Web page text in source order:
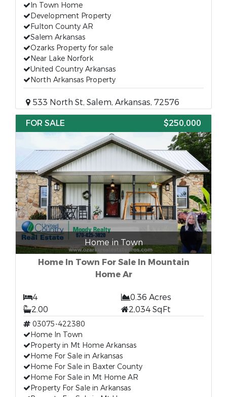
In Town Home
Development Property
Fulton County AR
Salem Arkansas
Ozarks Property for sale
Near Lake Norfork
United Country Arkansas
North Arkansas Property
533 North St, Salem, Arkansas, 72576
FOR SALE
$250,000
Home in Town
Home In Town For Sale In Mountain
Home Ar
4
0.36 Acres
2.00
2,034 SqFt
03075-422380
Home In Town
Property in Mt Home Arkansas
Home For Sale in Arkansas
Home For Sale in Baxter County
Home For Sale in Mt Home AR
Property For Sale in Arkansas